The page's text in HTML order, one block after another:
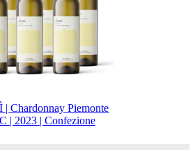
| Chardonnay Piemonte
| 2023 | Confezione